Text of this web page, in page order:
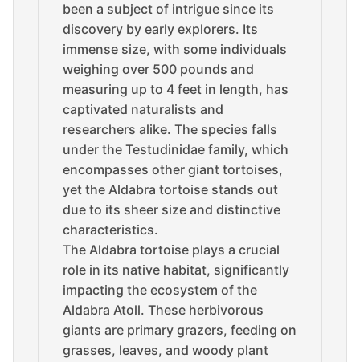
been a subject of intrigue since its
discovery by early explorers. Its
immense size, with some individuals
weighing over 500 pounds and
measuring up to 4 feet in length, has
captivated naturalists and
researchers alike. The species falls
under the Testudinidae family, which
encompasses other giant tortoises,
yet the Aldabra tortoise stands out
due to its sheer size and distinctive
characteristics.
The Aldabra tortoise plays a crucial
role in its native habitat, significantly
impacting the ecosystem of the
Aldabra Atoll. These herbivorous
giants are primary grazers, feeding on
grasses, leaves, and woody plant